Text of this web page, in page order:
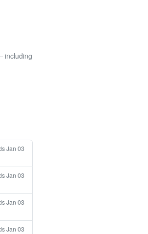
including
Jan 03
Jan 03
Jan 03
Jan 03